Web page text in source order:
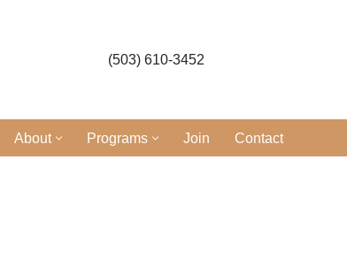
(503) 610-3452
About Programs Join Contact